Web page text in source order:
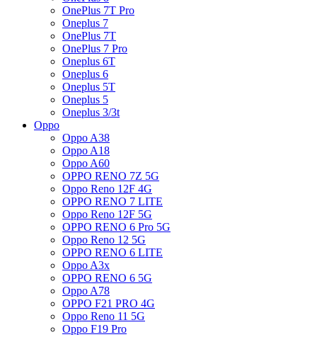
OnePlus 7T Pro
Oneplus 7
OnePlus 7T
OnePlus 7 Pro
Oneplus 6T
Oneplus 6
Oneplus 5T
Oneplus 5
Oneplus 3/3t
Oppo
Oppo A38
Oppo A18
Oppo A60
OPPO RENO 7Z 5G
Oppo Reno 12F 4G
OPPO RENO 7 LITE
Oppo Reno 12F 5G
OPPO RENO 6 Pro 5G
Oppo Reno 12 5G
OPPO RENO 6 LITE
Oppo A3x
OPPO RENO 6 5G
Oppo A78
OPPO F21 PRO 4G
Oppo Reno 11 5G
Oppo F19 Pro